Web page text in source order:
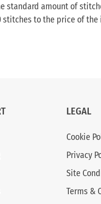
standard amount of
stitches to the price of the
LEGAL
Cookie
Privacy
Site
Terms &